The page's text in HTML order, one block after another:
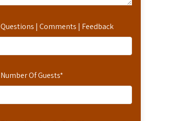
Questions | Comments | Feedback
Number Of Guests*